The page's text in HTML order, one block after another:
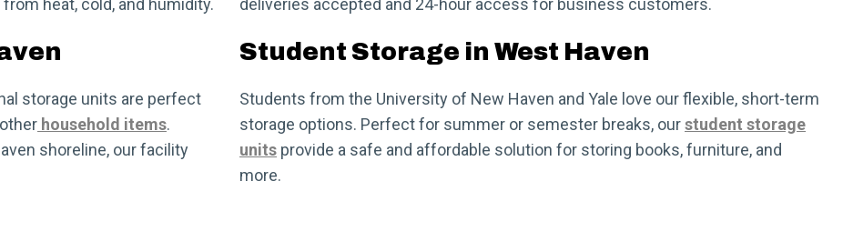
heat, cold, and humidity.
storage units are perfect
household items.
shoreline, our facility
deliveries accepted and 24-hour access for business customers.
Student Storage in West Haven
Students from the University of New Haven and Yale love our flexible, short-term
storage options. Perfect for summer or semester breaks, ourstudent storage
units provide a safe and affordable solution for storing books, furniture, and
more.